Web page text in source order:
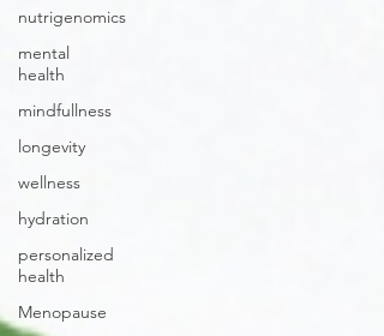
nutrigenomics
mental
health
mindfullness
longevity
wellness
hydration
personalized
health
Menopause